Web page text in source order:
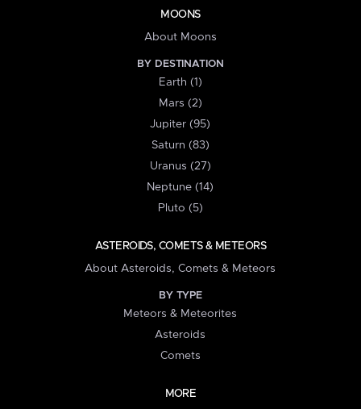
MOONS
About Moons
BY DESTINATION
Earth (1)
Mars (2)
Jupiter (95)
Saturn (83)
Uranus (27)
Neptune (14)
Pluto (5)
ASTEROIDS, COMETS & METEORS
About Asteroids, Comets & Meteors
BY TYPE
Meteors & Meteorites
Asteroids
Comets
MORE